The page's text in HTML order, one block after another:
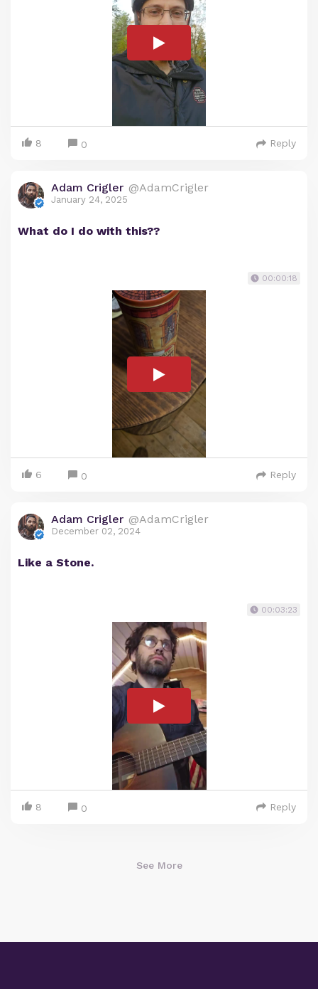
8 0 Reply
Adam Crigler @AdamCrigler
January 24, 2025
What do I do with this??
00:00:18
6 0 Reply
Adam Crigler @AdamCrigler
December 02, 2024
Like a Stone.
00:03:23
8 0 Reply
See More